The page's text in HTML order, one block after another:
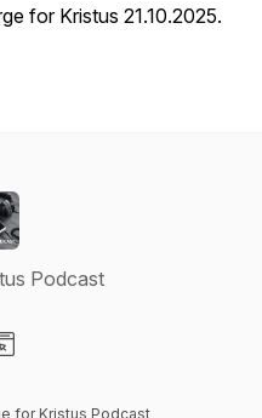
for Kristus 21.10.2025.
Podcast
for Kristus Podcast